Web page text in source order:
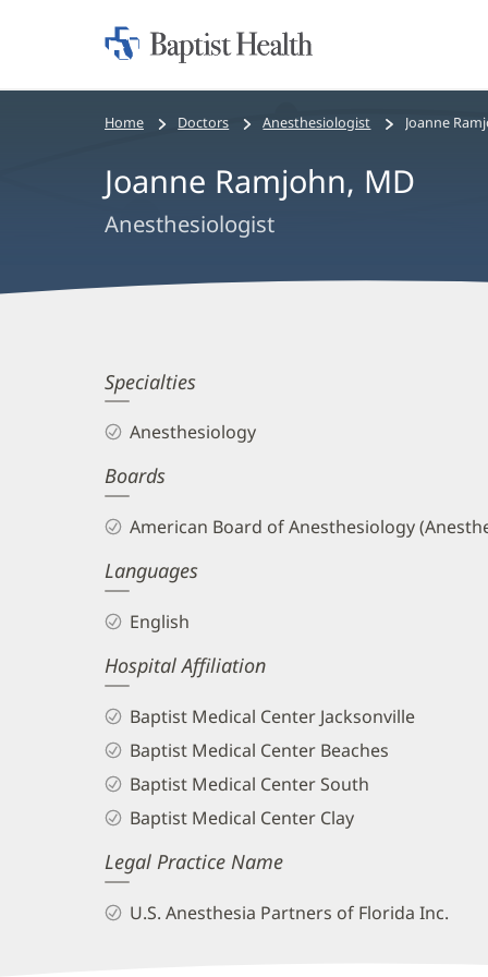
Home:
Bread
navigation
Home Doctors Anesthesiologist Joanne
Joanne Ramjohn, MD
Anesthesiologist
Joanne
Ramjohn,
MD
Biography
and
Specialties
Anesthesiology
Boards
American Board of Anesthesiology
Languages
English
Hospital Affiliation
Baptist Medical Center Jacksonville
Baptist Medical Center Beaches
Baptist Medical Center South
Baptist Medical Center Clay
Legal Practice Name
U.S. Anesthesia Partners of Florida Inc.